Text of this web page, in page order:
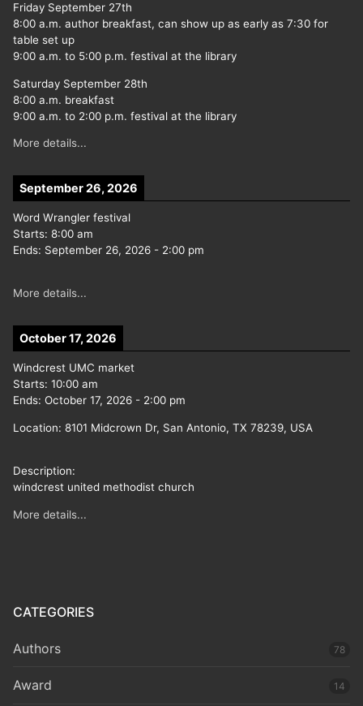
Friday September 27th
8:00 a.m. author breakfast, can show up as early as 7:30 for
table set up
9:00 a.m. to 5:00 p.m. festival at the library
Saturday September 28th
8:00 a.m. breakfast
9:00 a.m. to 2:00 p.m. festival at the library
More details...
September 26, 2026
Word Wrangler festival
Starts: 8:00 am
Ends: September 26, 2026 - 2:00 pm
More details...
October 17, 2026
Windcrest UMC market
Starts: 10:00 am
Ends: October 17, 2026 - 2:00 pm
Location: 8101 Midcrown Dr, San Antonio, TX 78239, USA
Description:
windcrest united methodist church
More details...
CATEGORIES
Authors 78
Award 14